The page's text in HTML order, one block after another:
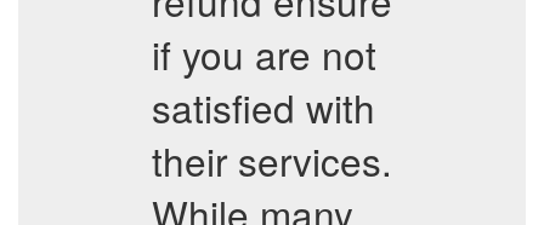
if you are not
satisfied with
their services.
While many